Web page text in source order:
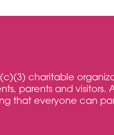
charitable
parents and visitors.
that everyone can